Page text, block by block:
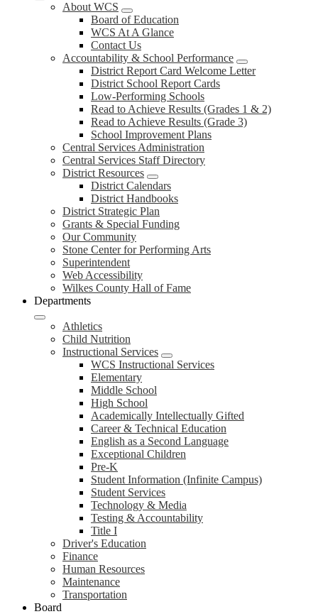
About WCS
Board of Education
WCS At A Glance
Contact Us
Accountability & School Performance
District Report Card Welcome Letter
District School Report Cards
Low-Performing Schools
Read to Achieve Results (Grades 1 & 2)
Read to Achieve Results (Grade 3)
School Improvement Plans
Central Services Administration
Central Services Staff Directory
District Resources
District Calendars
District Handbooks
District Strategic Plan
Grants & Special Funding
Our Community
Stone Center for Performing Arts
Superintendent
Web Accessibility
Wilkes County Hall of Fame
Departments
Athletics
Child Nutrition
Instructional Services
WCS Instructional Services
Elementary
Middle School
High School
Academically Intellectually Gifted
Career & Technical Education
English as a Second Language
Exceptional Children
Pre-K
Student Information (Infinite Campus)
Student Services
Technology & Media
Testing & Accountability
Title I
Driver's Education
Finance
Human Resources
Maintenance
Transportation
Board